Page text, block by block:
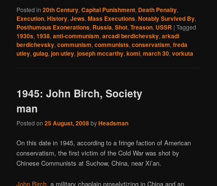
Posted in 20th Century,Capital Punishment, Death Penalty,
Execution,History,Jews,Mass Executions,Notably Survived By,
Posthumous Exonerations, Russia,Shot,Treason, USSR |Tagged
1930s,1938,anti-communism,arcadi berdichevsky,arkadi
berdichevsky,communism,communists,conservatism,freda
utley,gulag,jon utley,joseph mccarthy,komi,march 30,vorkuta
1945: John Birch, Society
man
Posted on25 August, 2008byHeadsman
On this date in 1945, according to a fringe faction of American
conservatism, the first victim of the Cold War was shot by
Chinese Communists at Suchow, China, near Xi’an.
John Birch, a military chaplain proselytizing in China and an